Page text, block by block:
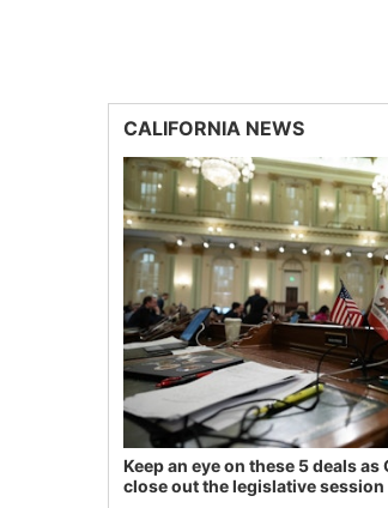
CALIFORNIA NEWS
Keep an eye on these 5 deals
close out the legislative session